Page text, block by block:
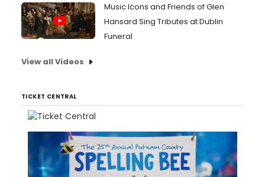
Music Icons and Friends of Glen
Hansard Sing Tributes at Dublin
Funeral
View all Videos
TICKET CENTRAL